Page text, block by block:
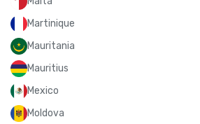
Martinique
Mauritania
Mauritius
Mexico
Moldova